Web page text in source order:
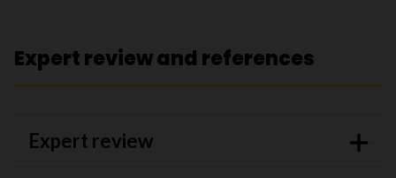
Expert review and references
Expert review